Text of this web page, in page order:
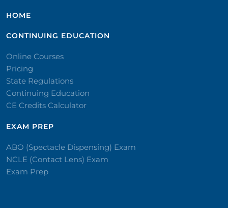
HOME
CONTINUING EDUCATION
Online Courses
Pricing
State Regulations
Continuing Education
CE Credits Calculator
EXAM PREP
ABO (Spectacle Dispensing) Exam
NCLE (Contact Lens) Exam
Exam Prep